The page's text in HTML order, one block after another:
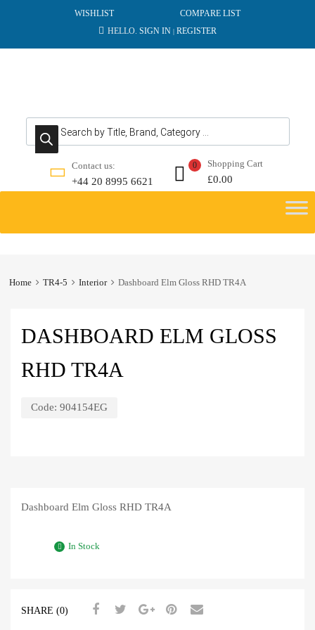
WISHLIST
COMPARE LIST
HELLO. SIGN IN | REGISTER
Products search
Contact us:
+44 20 8995 6621
Shopping Cart
£0.00
0
content
Home TR4-5 Interior Dashboard Elm Gloss RHD TR4A
DASHBOARD ELM GLOSS
RHD TR4A
Code: 904154EG
Dashboard Elm Gloss RHD TR4A
In Stock
SHARE (0)